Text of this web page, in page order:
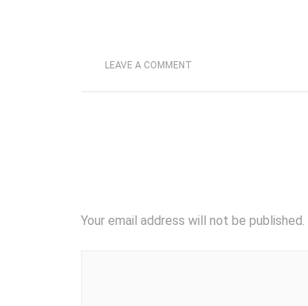
LEAVE A COMMENT
Your email address will not be published.